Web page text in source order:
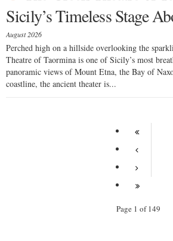
Sicily’s Timeless Stage
August 2026
Perched high on a hillside overlooking the
Theatre of Taormina is one of Sicily’s most
panoramic views of Mount Etna, the Bay of
coastline, the ancient theater is...
Page 1 of 149